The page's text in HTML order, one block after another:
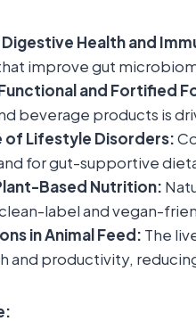
Health and
improve gut
and Fortified
beverage products is
of Lifestyle Disorders:
for gut-supportive
Based Nutrition:
label and vegan-
in Animal Feed: The
and productivity,